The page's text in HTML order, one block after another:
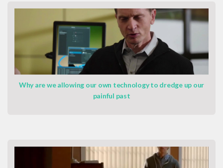
Why are we allowing our own technology to dredge up our
painful past